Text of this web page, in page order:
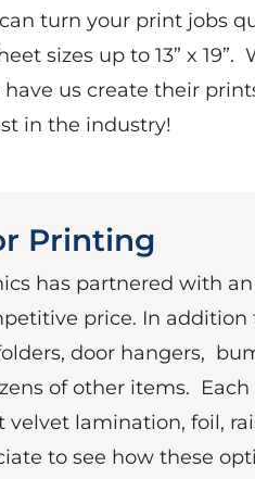
turn your print jobs
sizes up to 13” x 19”.
us create their
in the industry!
Printing
has partnered with
price. In
door hangers,
of other items.
velvet lamination, foil,
to see how these